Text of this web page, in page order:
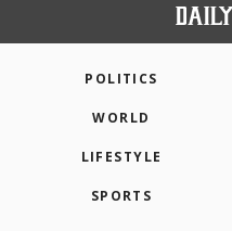
POLITICS
WORLD
LIFESTYLE
SPORTS